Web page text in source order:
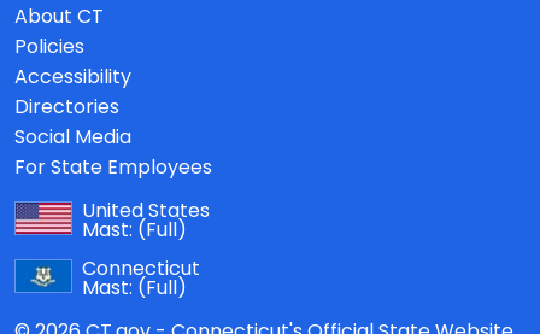
About CT
Policies
Accessibility
Directories
Social Media
For State Employees
United States
Mast: (Full)
Connecticut
Mast: (Full)